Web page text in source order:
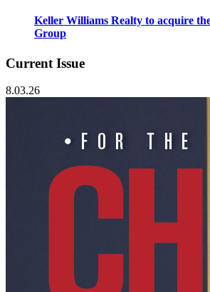
Keller Williams Realty to acquire
Group
Current Issue
8.03.26